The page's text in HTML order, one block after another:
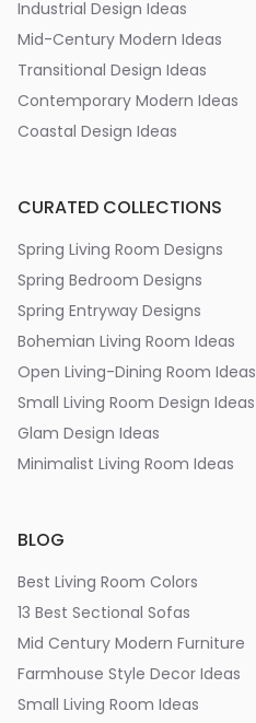
Industrial Design Ideas
Mid-Century Modern Ideas
Transitional Design Ideas
Contemporary Modern Ideas
Coastal Design Ideas
CURATED COLLECTIONS
Spring Living Room Designs
Spring Bedroom Designs
Spring Entryway Designs
Bohemian Living Room Ideas
Open Living-Dining Room Ideas
Small Living Room Design Ideas
Glam Design Ideas
Minimalist Living Room Ideas
BLOG
Best Living Room Colors
13 Best Sectional Sofas
Mid Century Modern Furniture
Farmhouse Style Decor Ideas
Small Living Room Ideas